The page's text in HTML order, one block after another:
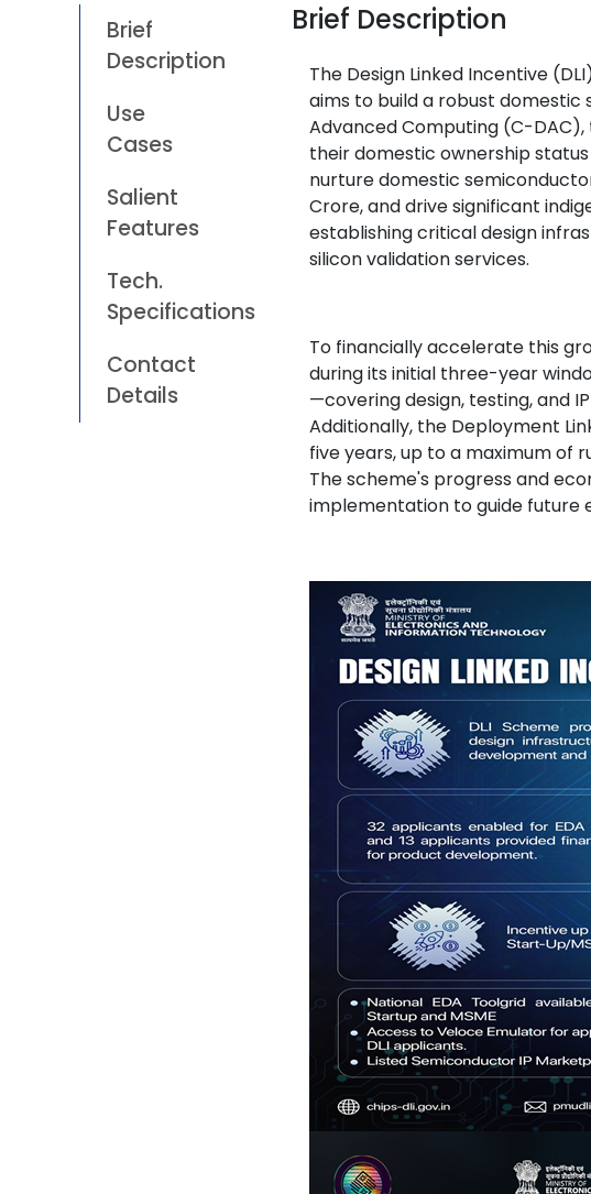
Brief
Description
Use
Cases
Salient
Features
Tech.
Specifications
Contact
Details
Brief Description
The Design Linked Incentive
aims to build a robust
Advanced Computing (C-
their domestic ownership
nurture domestic
Crore, and drive significant
establishing critical design
silicon validation services.
To financially accelerate this
during its initial three-year
—covering design, testing, and
Additionally, the Deployment
five years, up to a maximum of
The scheme's progress and
implementation to guide future